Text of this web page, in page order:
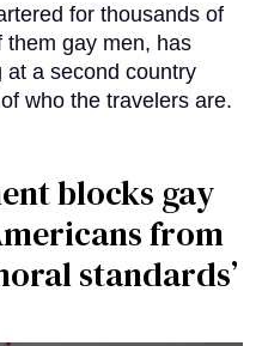
for thousands of
them gay men, has
at a second country
who the travelers are.
blocks gay
from
standards’